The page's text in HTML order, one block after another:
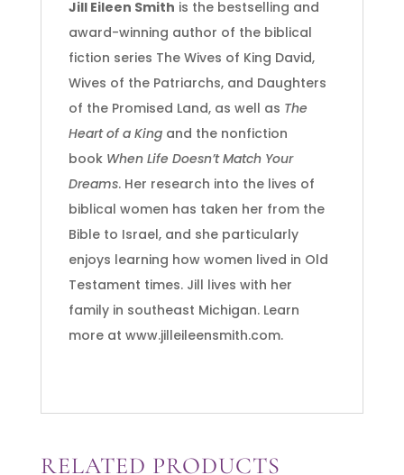
Jill Eileen Smith is the bestselling and
award-winning author of the biblical
fiction series The Wives of King David,
Wives of the Patriarchs, and Daughters
of the Promised Land, as well as The
Heart of a Kingand the nonfiction
book When Life Doesn’t Match Your
Dreams. Her research into the lives of
biblical women has taken her from the
Bible to Israel, and she particularly
enjoys learning how women lived in Old
Testament times. Jill lives with her
family in southeast Michigan. Learn
more at www.jilleileensmith.com.
RELATED PRODUCTS